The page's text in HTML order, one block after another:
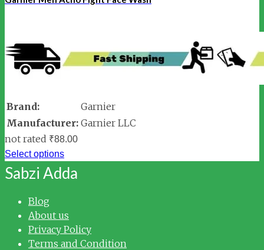
Brand:
Garnier
Manufacturer: Garnier LLC
not rated ₹88.00
Select options
Sabzi Adda
Blog
About us
Privacy Policy
Terms and Condition